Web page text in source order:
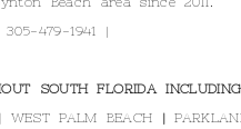
479-1941 |
SOUTH FLORIDA
WEST PALM BEACH |